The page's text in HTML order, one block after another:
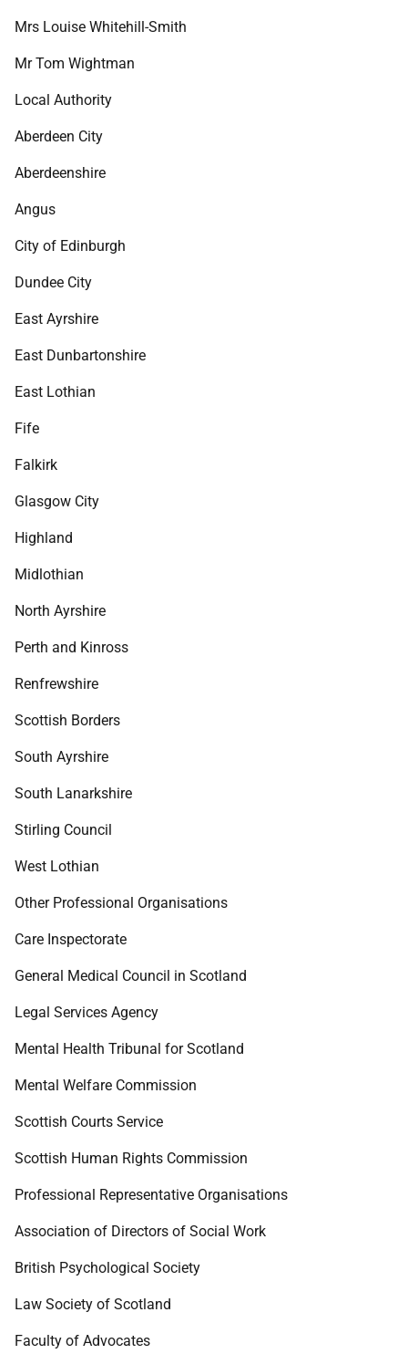
Mrs Louise Whitehill-Smith
Mr Tom Wightman
Local Authority
Aberdeen City
Aberdeenshire
Angus
City of Edinburgh
Dundee City
East Ayrshire
East Dunbartonshire
East Lothian
Fife
Falkirk
Glasgow City
Highland
Midlothian
North Ayrshire
Perth and Kinross
Renfrewshire
Scottish Borders
South Ayrshire
South Lanarkshire
Stirling Council
West Lothian
Other Professional Organisations
Care Inspectorate
General Medical Council in Scotland
Legal Services Agency
Mental Health Tribunal for Scotland
Mental Welfare Commission
Scottish Courts Service
Scottish Human Rights Commission
Professional Representative Organisations
Association of Directors of Social Work
British Psychological Society
Law Society of Scotland
Faculty of Advocates